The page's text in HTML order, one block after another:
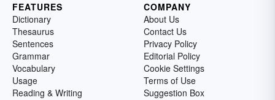
FEATURES
Dictionary
Thesaurus
Sentences
Grammar
Vocabulary
Usage
Reading & Writing
COMPANY
About Us
Contact Us
Privacy Policy
Editorial Policy
Cookie Settings
Terms of Use
Suggestion Box